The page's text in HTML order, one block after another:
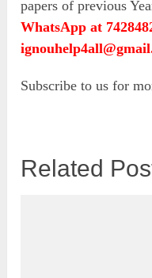
papers of previous
WhatsApp at
Subscribe to us for
Related